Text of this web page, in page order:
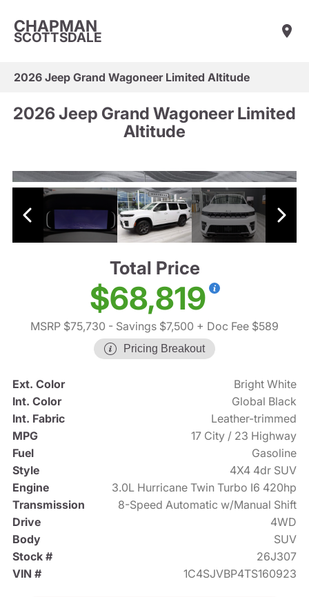
CHAPMAN
SCOTTSDALE
2026 Jeep Grand Wagoneer Limited Altitude
2026 Jeep Grand Wagoneer Limited
Altitude
Total Price
$68,819
MSRP $75,730 - Savings $7,500 + Doc Fee $589
Pricing Breakout
Ext. Color
Bright White
Int. Color
Global Black
Int. Fabric
Leather-trimmed
MPG
17 City / 23 Highway
Fuel
Gasoline
Style
4X4 4dr SUV
Engine
3.0L Hurricane Twin Turbo I6 420hp
Transmission
8-Speed Automatic w/Manual Shift
Drive
4WD
Body
SUV
Stock #
26J307
VIN #
1C4SJVBP4TS160923